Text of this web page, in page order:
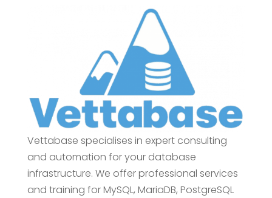
Vettabase specialises in expert consulting
and automation for your database
infrastructure. We offer professional services
and training for MySQL, MariaDB, PostgreSQL